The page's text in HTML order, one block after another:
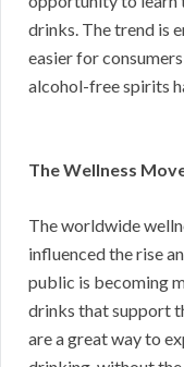
drinks. The trend is
easier for
alcohol-free spirits
The Wellness
The worldwide
influenced the rise
public is becoming
drinks that support
are a great way to